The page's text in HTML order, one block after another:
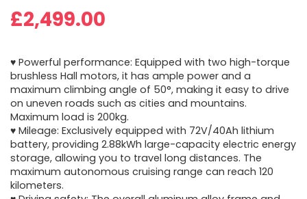
£2,499.00
♥ Powerful performance: Equipped with two high-torque
brushless Hall motors, it has ample power and a
maximum climbing angle of 50°, making it easy to drive
on uneven roads such as cities and mountains.
Maximum load is 200kg.
♥ Mileage: Exclusively equipped with 72V/40Ah lithium
battery, providing 2.88kWh large-capacity electric energy
storage, allowing you to travel long distances. The
maximum autonomous cruising range can reach 120
kilometers.